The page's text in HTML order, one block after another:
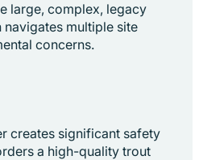
large, complex, legacy
navigates multiple site
concerns.
creates significant safety
a high-quality trout